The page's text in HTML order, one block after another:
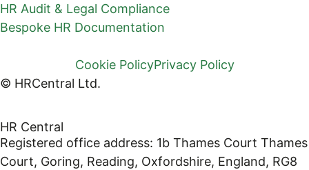
HR Audit & Legal Compliance
Bespoke HR Documentation
Cookie PolicyPrivacy Policy
© HRCentral Ltd.
HR Central
Registered office address: 1b Thames Court Thames
Court, Goring, Reading, Oxfordshire, England, RG8